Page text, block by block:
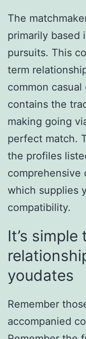
The
primarily based
pursuits. This
term
common
contains the
making going
perfect match.
the profiles
comprehensive
which supplies
compatibility.
It’s
youdates
Remember
accompanied